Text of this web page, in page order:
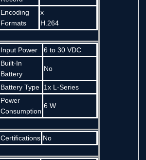
Encoding
Formats
x
H.264
Input Power
6 to 30 VDC
Built-In
Battery
No
Battery Type
1x L-Series
Power
Consumption
6 W
Certifications No